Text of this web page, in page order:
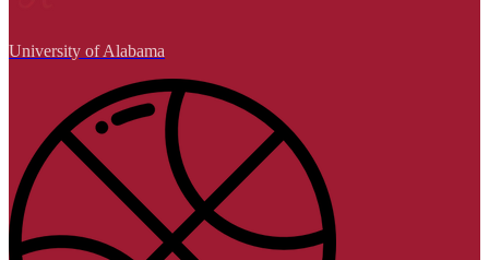
University of Alabama